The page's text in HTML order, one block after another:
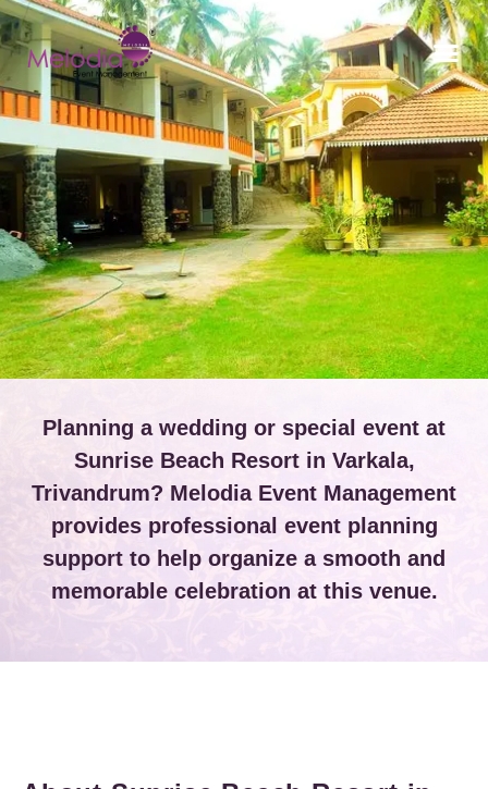
Planning a wedding or special event at
Sunrise Beach Resort in Varkala,
Trivandrum? Melodia Event Management
provides professional event planning
support to help organize a smooth and
memorable celebration at this venue.